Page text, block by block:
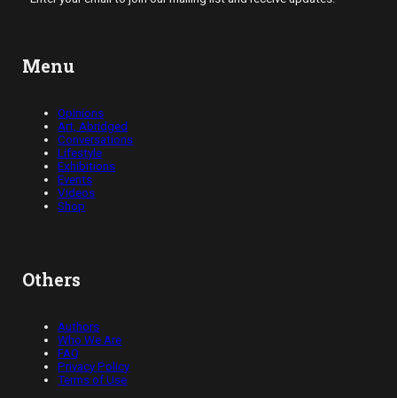
Menu
Opinions
Art, Abridged
Conversations
Lifestyle
Exhibitions
Events
Videos
Shop
Others
Authors
Who We Are
FAQ
Privacy Policy
Terms of Use